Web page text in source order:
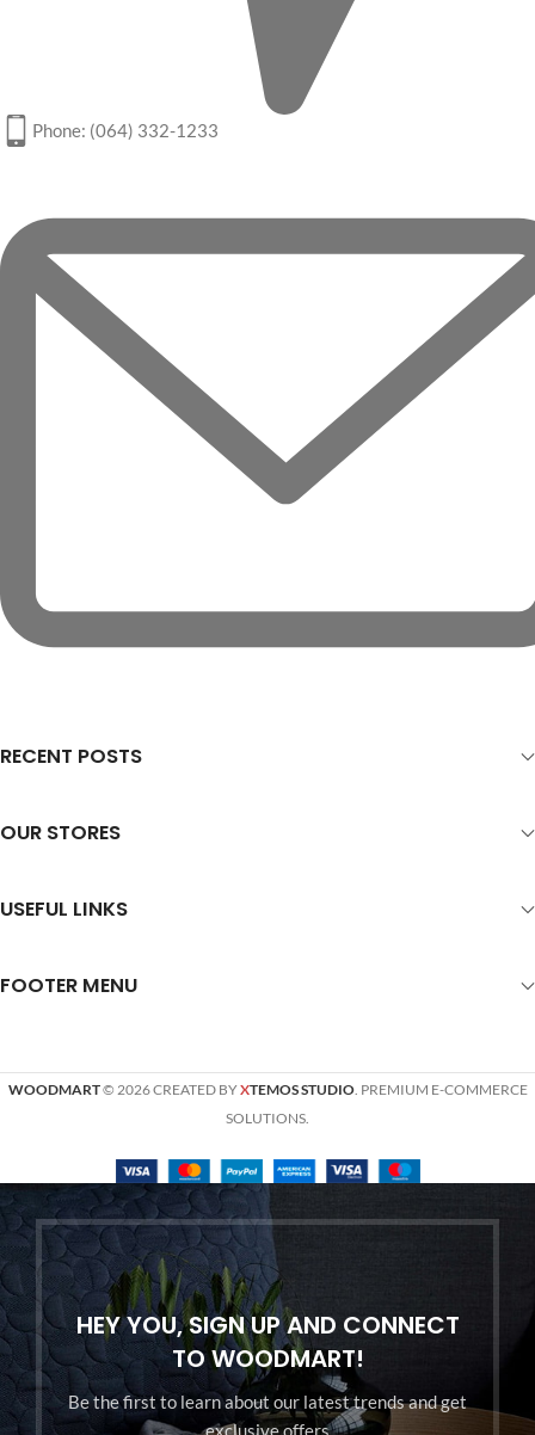
Phone: (064) 332-1233
RECENT POSTS
OUR STORES
USEFUL LINKS
FOOTER MENU
WOODMART© 2026 CREATED BYXTEMOS STUDIO. PREMIUM E-COMMERCE
SOLUTIONS.
HEY YOU, SIGN UP AND CONNECT
TO WOODMART!
Be the first to learn about our latest trends and get
exclusive offers